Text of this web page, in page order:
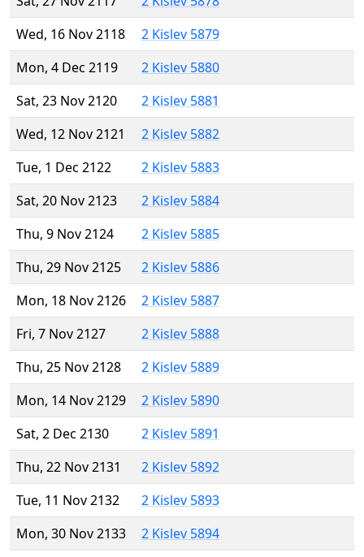
Wed, 16 Nov 2118
2 Kislev 5879
Mon, 4 Dec 2119
2 Kislev 5880
Sat, 23 Nov 2120
2 Kislev 5881
Wed, 12 Nov 2121
2 Kislev 5882
Tue, 1 Dec 2122
2 Kislev 5883
Sat, 20 Nov 2123
2 Kislev 5884
Thu, 9 Nov 2124
2 Kislev 5885
Thu, 29 Nov 2125
2 Kislev 5886
Mon, 18 Nov 2126
2 Kislev 5887
Fri, 7 Nov 2127
2 Kislev 5888
Thu, 25 Nov 2128
2 Kislev 5889
Mon, 14 Nov 2129
2 Kislev 5890
Sat, 2 Dec 2130
2 Kislev 5891
Thu, 22 Nov 2131
2 Kislev 5892
Tue, 11 Nov 2132
2 Kislev 5893
Mon, 30 Nov 2133
2 Kislev 5894